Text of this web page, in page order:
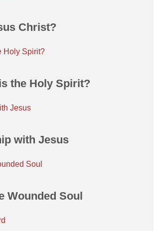
Christ?
Holy Spirit?
the Holy Spirit?
Jesus
with Jesus
Soul
Wounded Soul